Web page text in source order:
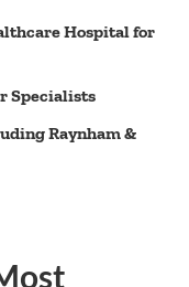
Hospital for
Specialists
Raynham &